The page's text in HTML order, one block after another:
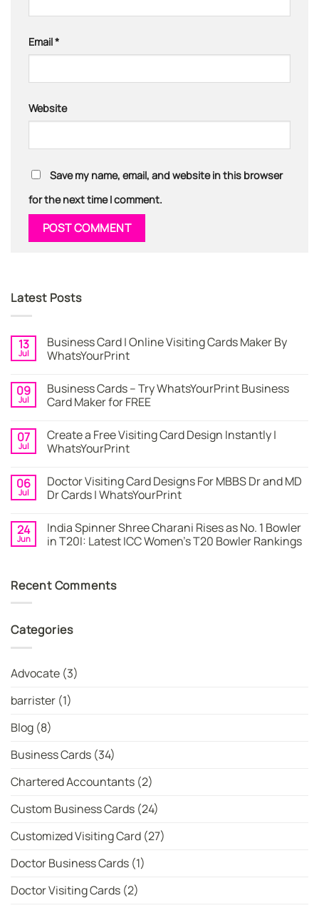
Email*
Website
Save my name, email, and website in this browser
for the next time I comment.
Latest Posts
13
Jul
Business Card | Online Visiting Cards Maker By
WhatsYourPrint
on
Business
Card
Visiting
Cards
Maker
09
Jul
Business Cards – Try WhatsYourPrint Business
Card Maker for FREE
on
Business
Cards
WhatsYourPrint
Business
Card
FREE
07
Jul
Create a Free Visiting Card Design Instantly |
WhatsYourPrint
on
Create
a
Card
Design
Instantly
06
Jul
Doctor Visiting Card Designs For MBBS Dr and MD
Dr Cards | WhatsYourPrint
on
Doctor
Visiting
MBBS
Dr
Cards
24
Jun
India Spinner Shree Charani Rises as No. 1 Bowler
in T20I: Latest ICC Women’s T20 Bowler Rankings
India
Spinner
as
T20I:
Women’s
Bowler
Rankings
Recent Comments
Categories
Advocate (3)
barrister (1)
Blog (8)
Business Cards (34)
Chartered Accountants (2)
Custom Business Cards (24)
Customized Visiting Card (27)
Doctor Business Cards (1)
Doctor Visiting Cards (2)